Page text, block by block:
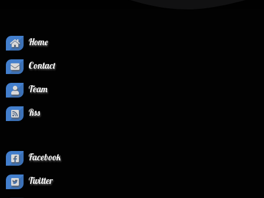
Home
Contact
Team
Rss
Facebook
Twitter